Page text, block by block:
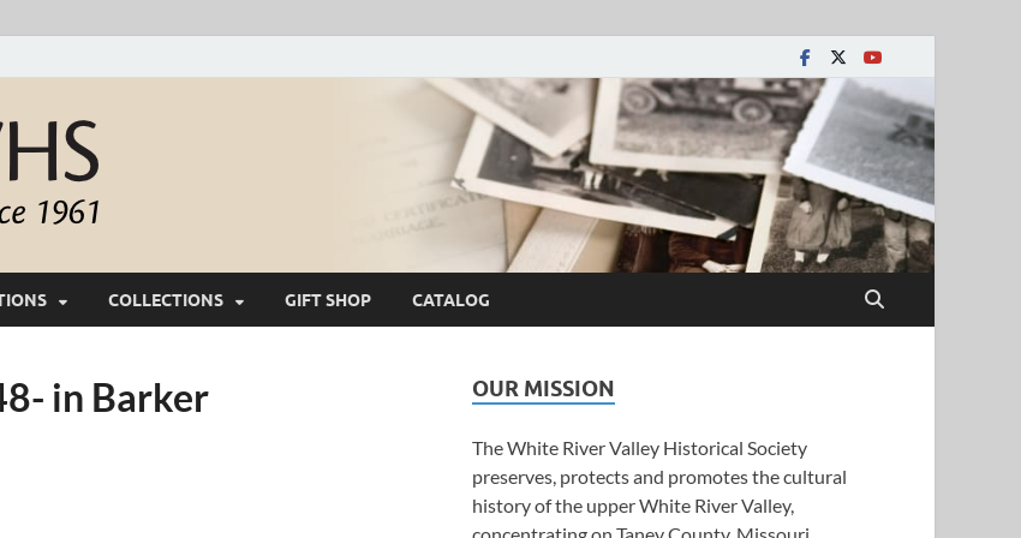
White River Valley Historical Society
COLLECTIONS GIFT SHOP CATALOG
in Barker OUR MISSION
The White River Valley Historical Society
preserves, protects and promotes the cultural
history of the upper White River Valley,